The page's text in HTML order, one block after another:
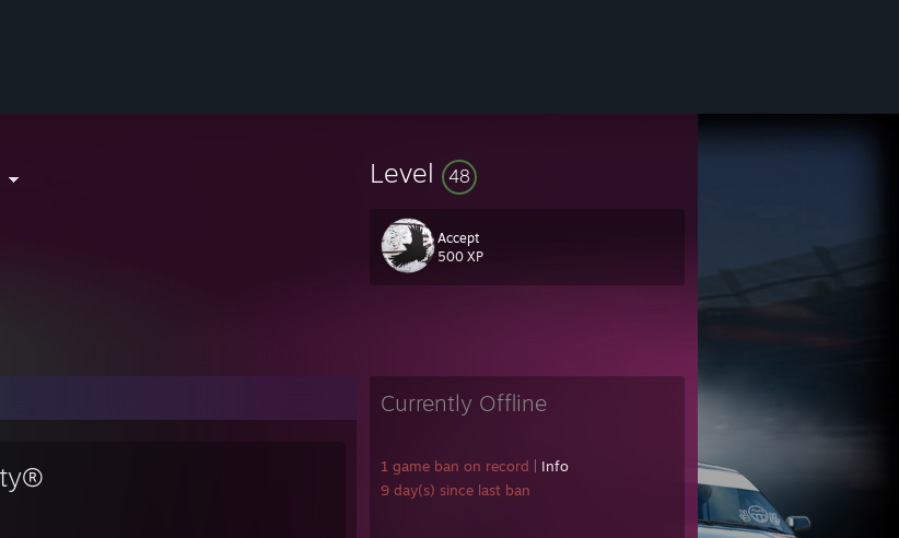
Level 48
Accept
500 XP
Currently Offline
1 game ban on record
Info
9 day(s) since last ban